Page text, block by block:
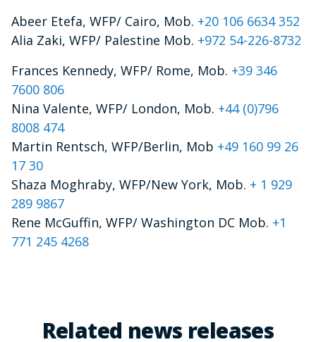
Abeer Etefa, WFP/ Cairo, Mob. +20 106 6634 352
Alia Zaki, WFP/ Palestine Mob. +972 54-226-8732
Frances Kennedy, WFP/ Rome, Mob. +39 346
7600 806
Nina Valente, WFP/ London, Mob. +44 (0)796
8008 474
Martin Rentsch, WFP/Berlin, Mob +49 160 99 26
17 30
Shaza Moghraby, WFP/New York, Mob. + 1 929
289 9867
Rene McGuffin, WFP/ Washington DC Mob. +1
771 245 4268
Related news releases